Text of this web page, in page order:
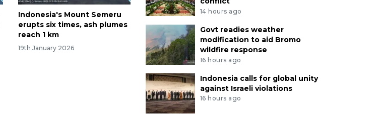
Indonesia's Mount Semeru
erupts six times, ash plumes
reach 1 km
19th January 2026
14 hours ago
Govt readies weather
modification to aid Bromo
wildfire response
16 hours ago
Indonesia calls for global unity
against Israeli violations
16 hours ago